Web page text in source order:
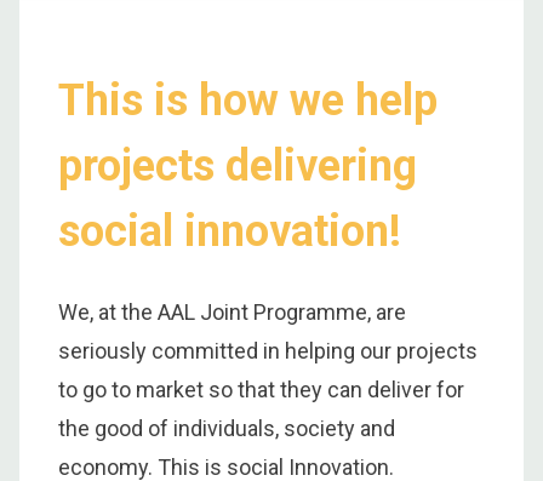
This is how we help
projects delivering
social innovation!
We, at the AAL Joint Programme, are
seriously committed in helping our projects
to go to market so that they can deliver for
the good of individuals, society and
economy. This is social Innovation.